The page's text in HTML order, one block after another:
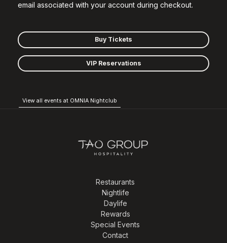
email associated with your account during checkout.
Buy Tickets
VIP Reservations
View all events at OMNIA Nightclub
Restaurants
Nightlife
Daylife
Rewards
Special Events
Contact